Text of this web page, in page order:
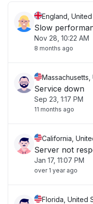
England,
Slow
Nov 28, 10:22 AM
8 months ago
Massachusetts,
Service down
Sep 23, 1:17 PM
11 months ago
California,
Server not
Jan 17, 11:07 PM
over 1 year ago
Florida, United